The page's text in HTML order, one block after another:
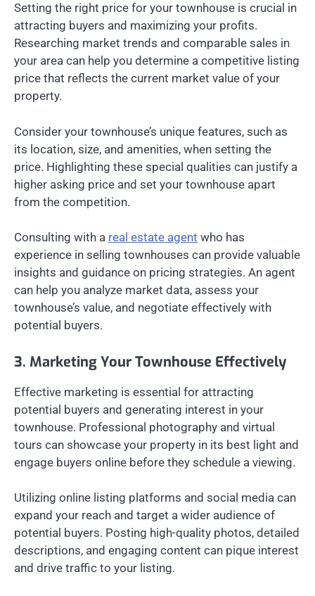
Setting the right price for your townhouse is crucial in
attracting buyers and maximizing your profits.
Researching market trends and comparable sales in
your area can help you determine a competitive listing
price that reflects the current market value of your
property.
Consider your townhouse’s unique features, such as
its location, size, and amenities, when setting the
price. Highlighting these special qualities can justify a
higher asking price and set your townhouse apart
from the competition.
Consulting with a real estate agent who has
experience in selling townhouses can provide valuable
insights and guidance on pricing strategies. An agent
can help you analyze market data, assess your
townhouse’s value, and negotiate effectively with
potential buyers.
3. Marketing Your Townhouse Effectively
Effective marketing is essential for attracting
potential buyers and generating interest in your
townhouse. Professional photography and virtual
tours can showcase your property in its best light and
engage buyers online before they schedule a viewing.
Utilizing online listing platforms and social media can
expand your reach and target a wider audience of
potential buyers. Posting high-quality photos, detailed
descriptions, and engaging content can pique interest
and drive traffic to your listing.